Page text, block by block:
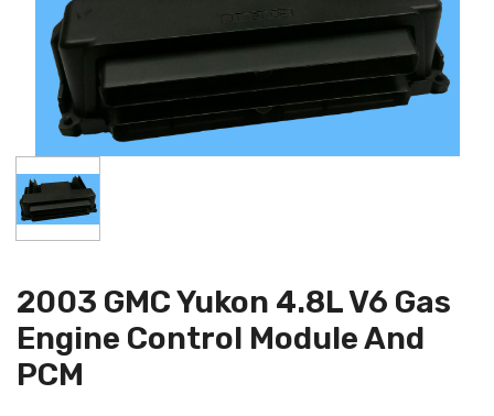
Repair Center
Quick Quote
Mon - Fri: 7:30am - 5:30pm
2003 GMC Yukon 4.8L V6 Gas
Engine Control Module And
PCM